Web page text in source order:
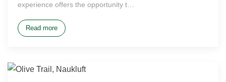
experience offers the opportunity t…
Read more